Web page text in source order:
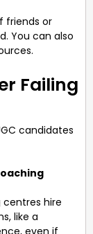
friends or
You can also
Failing
candidates
hire
like a
even if